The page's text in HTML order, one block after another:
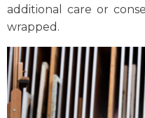
additional care or
wrapped.